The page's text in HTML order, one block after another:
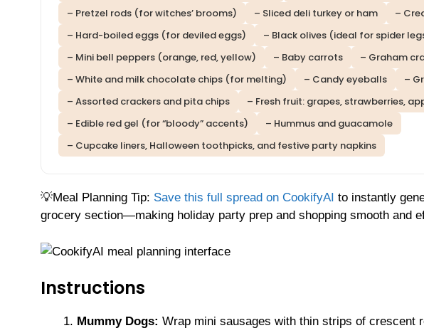
– Pretzel rods (for witches’ brooms)
– Sliced deli turkey or ham
–
– Hard-boiled eggs (for deviled eggs)
– Black olives (ideal for spider
– Mini bell peppers (orange, red, yellow)
– Baby carrots – Graham
– White and milk chocolate chips (for melting)
– Candy eyeballs
–
– Assorted crackers and pita chips
– Fresh fruit: grapes, strawberries,
– Edible red gel (for “bloody” accents)
– Hummus and guacamole
– Cupcake liners, Halloween toothpicks, and festive party napkins
💡Meal Planning Tip: Save this full spread on CookifyAI to instantly
grocery section—making holiday party prep and shopping smooth and
Instructions
Mummy Dogs: Wrap mini sausages with thin strips of crescent